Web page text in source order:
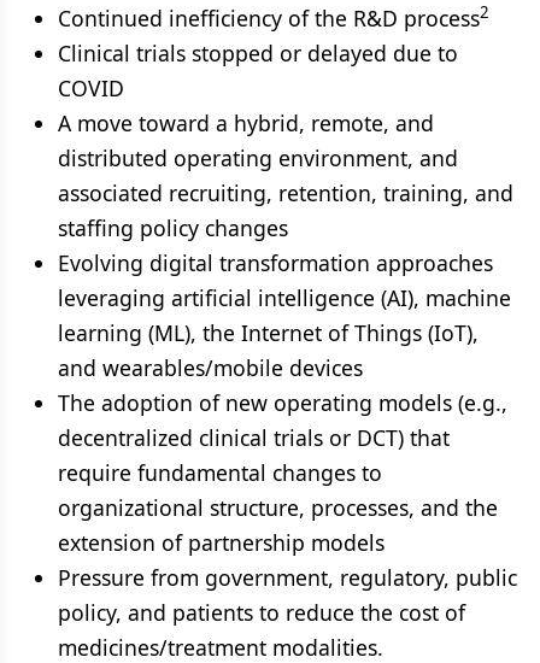
Continued inefficiency of the R&D process2
Clinical trials stopped or delayed due to
COVID
A move toward a hybrid, remote, and
distributed operating environment, and
associated recruiting, retention, training, and
staffing policy changes
Evolving digital transformation approaches
leveraging artificial intelligence (AI), machine
learning (ML), the Internet of Things (IoT),
and wearables/mobile devices
The adoption of new operating models (e.g.,
decentralized clinical trials or DCT) that
require fundamental changes to
organizational structure, processes, and the
extension of partnership models
Pressure from government, regulatory, public
policy, and patients to reduce the cost of
medicines/treatment modalities.